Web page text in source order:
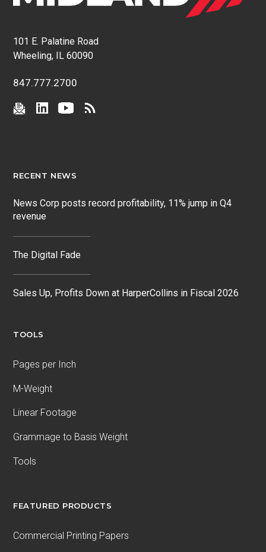
101 E. Palatine Road
Wheeling, IL 60090
847.777.2700
RECENT NEWS
News Corp posts record profitability, 11% jump in Q4
revenue
The Digital Fade
Sales Up, Profits Down at HarperCollins in Fiscal 2026
TOOLS
Pages per Inch
M-Weight
Linear Footage
Grammage to Basis Weight
Tools
FEATURED PRODUCTS
Commercial Printing Papers